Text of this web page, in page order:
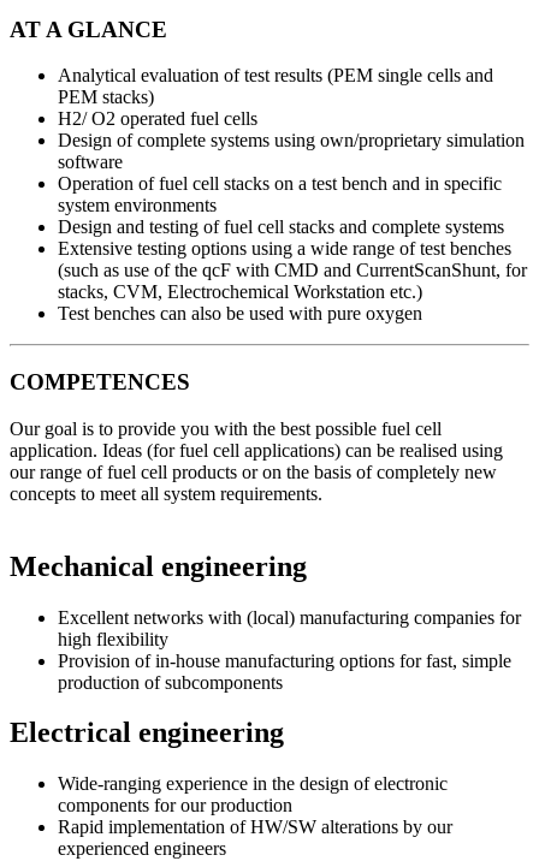
AT A GLANCE
Analytical evaluation of test results (PEM single cells and
PEM stacks)
H2/ O2 operated fuel cells
Design of complete systems using own/proprietary simulation
software
Operation of fuel cell stacks on a test bench and in specific
system environments
Design and testing of fuel cell stacks and complete systems
Extensive testing options using a wide range of test benches
(such as use of the qcF with CMD and CurrentScanShunt, for
stacks, CVM, Electrochemical Workstation etc.)
Test benches can also be used with pure oxygen
COMPETENCES
Our goal is to provide you with the best possible fuel cell
application. Ideas (for fuel cell applications) can be realised using
our range of fuel cell products or on the basis of completely new
concepts to meet all system requirements.
Mechanical engineering
Excellent networks with (local) manufacturing companies for
high flexibility
Provision of in-house manufacturing options for fast, simple
production of subcomponents
Electrical engineering
Wide-ranging experience in the design of electronic
components for our production
Rapid implementation of HW/SW alterations by our
experienced engineers